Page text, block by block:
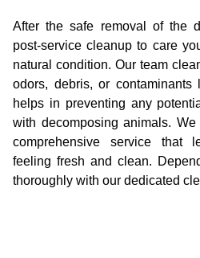
After the safe removal of the
post-service cleanup to care
natural condition. Our team
odors, debris, or
helps in preventing any
with decomposing animals.
comprehensive service that
feeling fresh and clean.
thoroughly with our dedicated